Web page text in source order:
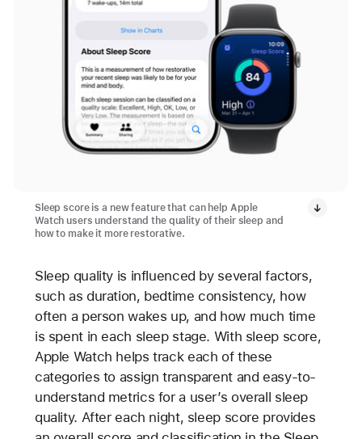
Sleep score is a new feature that can help Apple
Watch users understand the quality of their sleep and
how to make it more restorative.
Sleep quality is influenced by several factors,
such as duration, bedtime consistency, how
often a person wakes up, and how much time
is spent in each sleep stage. With sleep score,
Apple Watch helps track each of these
categories to assign transparent and easy-to-
understand metrics for a user’s overall sleep
quality. After each night, sleep score provides